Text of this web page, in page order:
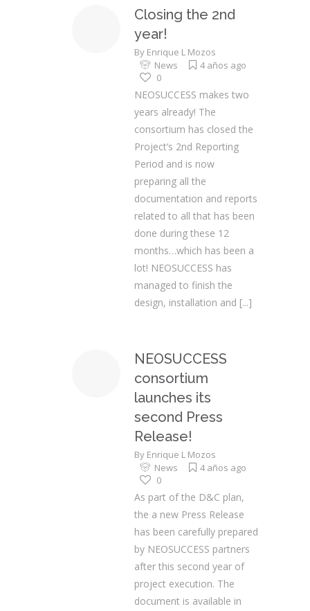
Closing the 2nd
year!
By Enrique L Mozos
News
4 años ago
0
NEOSUCCESS makes two
years already! The
consortium has closed the
Project’s 2nd Reporting
Period and is now
preparing all the
documentation and reports
related to all that has been
done during these 12
months…which has been a
lot! NEOSUCCESS has
managed to finish the
design, installation and [...]
NEOSUCCESS
consortium
launches its
second Press
Release!
By Enrique L Mozos
News
4 años ago
0
As part of the D&C plan,
the a new Press Release
has been carefully prepared
by NEOSUCCESS partners
after this second year of
project execution. The
document is available in